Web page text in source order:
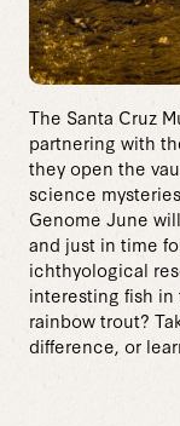
The Santa Cruz
partnering with
they open the
science
Genome June
and just in time
ichthyological
interesting fish
rainbow trout?
difference, or